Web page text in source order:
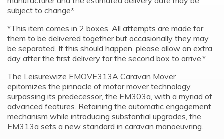
subject to change*
*This item comes in 2 boxes. All attempts are made for
them to be delivered together but occasionally they may
be separated. If this should happen, please allow an extra
day after the first delivery for the second box to arrive.*
The Leisurewize EMOVE313A Caravan Mover
epitomizes the pinnacle of motor mover technology,
surpassing its predecessor, the EM303a, with a myriad of
advanced features. Retaining the automatic engagement
mechanism while introducing substantial upgrades, the
EM313a sets a new standard in caravan manoeuvring.